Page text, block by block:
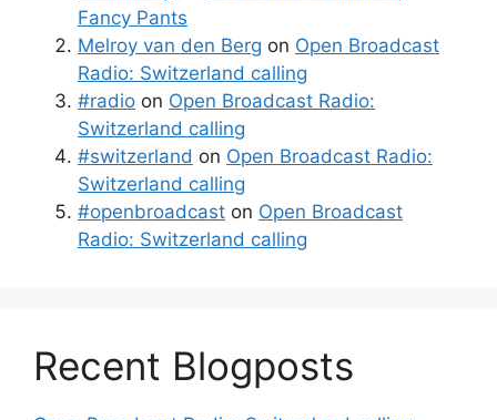
Fancy Pants
Melroy van den Berg on Open Broadcast
Radio: Switzerland calling
#radio on Open Broadcast Radio:
Switzerland calling
#switzerland on Open Broadcast Radio:
Switzerland calling
#openbroadcast on Open Broadcast
Radio: Switzerland calling
Recent Blogposts